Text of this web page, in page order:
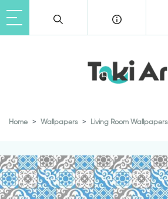
Home Wallpapers Living Room Wallpapers